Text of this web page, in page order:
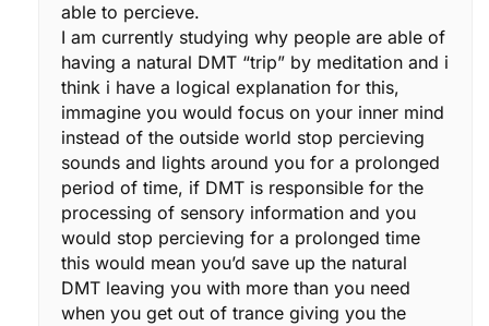
able to percieve.
I am currently studying why people are able of
having a natural DMT “trip” by meditation and i
think i have a logical explanation for this,
immagine you would focus on your inner mind
instead of the outside world stop percieving
sounds and lights around you for a prolonged
period of time, if DMT is responsible for the
processing of sensory information and you
would stop percieving for a prolonged time
this would mean you’d save up the natural
DMT leaving you with more than you need
when you get out of trance giving you the